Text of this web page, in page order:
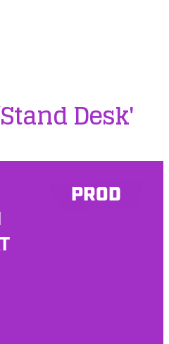
Desk'
PROD